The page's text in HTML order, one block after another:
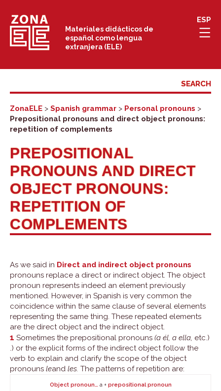
content
Materiales didácticos de
español como lengua
extranjera (ELE)
ESP
ZonaELE > Spanish grammar > Personal pronouns >
Prepositional pronouns and direct object pronouns:
repetition of complements
PREPOSITIONAL
PRONOUNS AND DIRECT
OBJECT PRONOUNS:
REPETITION OF
COMPLEMENTS
As we said in Direct and indirect object pronouns
pronouns replace a direct or indirect object. The object
pronoun represents indeed an element previously
mentioned. However, in Spanish is very common the
coincidence within the same clause of several elements
representing the same thing. These repeated elements
are the direct object and the indirect object.
1 Sometimes the prepositional pronouns (a él, a ella, etc.)
.) or the explicit forms of the indirect object follow the
verb to explain and clarify the scope of the object
pronouns leand les. The patterns of repetition are:
Object pronoun… a + prepositional pronoun